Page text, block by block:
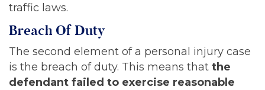
traffic laws.
Breach Of Duty
The second element of a personal injury case
is the breach of duty. This means that the
defendant failed to exercise reasonable